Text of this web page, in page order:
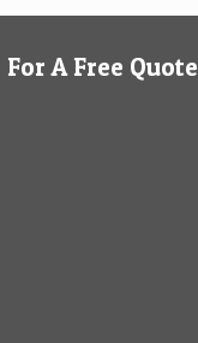
A Free Quote